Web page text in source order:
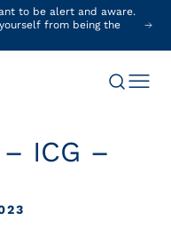
to be alert and aware.
from being the
ICG –